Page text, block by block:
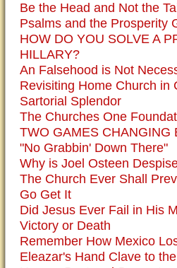
Be the Head and Not the
Psalms and the Prosperity
HOW DO YOU SOLVE A
HILLARY?
An Falsehood is Not
Revisiting Home Church in
Sartorial Splendor
The Churches One
TWO GAMES CHANGING
"No Grabbin' Down There"
Why is Joel Osteen
The Church Ever Shall
Go Get It
Did Jesus Ever Fail in His
Victory or Death
Remember How Mexico
Eleazar's Hand Clave to